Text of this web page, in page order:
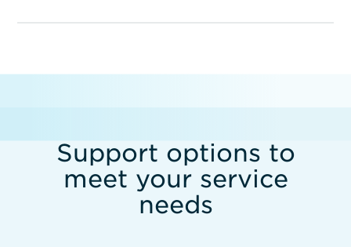
Support options to
meet your service
needs